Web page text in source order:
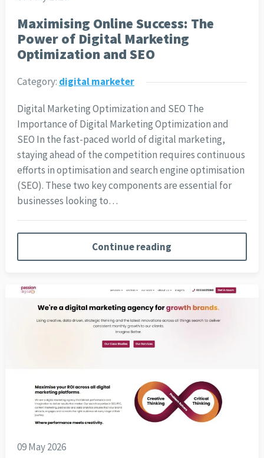
Maximising Online Success: The
Power of Digital Marketing
Optimization and SEO
Category: digital marketer
Digital Marketing Optimization and SEO The
Importance of Digital Marketing Optimization and
SEO In the fast-paced world of digital marketing,
staying ahead of the competition requires continuous
efforts in optimisation and search engine optimisation
(SEO). These two key components are essential for
businesses looking to…
Continue reading
09 May 2026